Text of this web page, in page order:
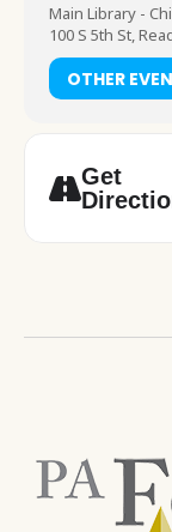
Main Library -
100 S 5th St,
OTHER
Get